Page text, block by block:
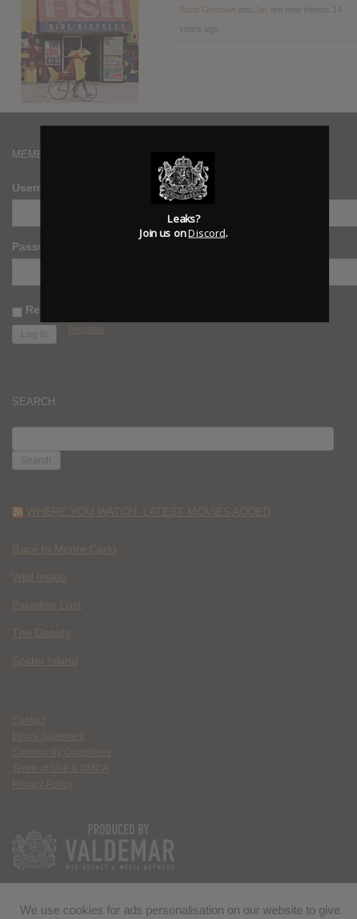
Register
Scott Goodwin Jer are now friends
MEMBERS
Username
Password
Remember Me
Register
SEARCH
FOR:
WHERE YOU WATCH: LATEST MOVIES ADDED
Race to Monte Carlo
Wild Inside
Paradise Lost
The Deputy
Spider Island
Contact
Ethics Statement
Community Guidelines
Terms of Use & DMCA
Privacy Policy
We use cookies for ads personalisation on our website to give
Leaks?
Join us onDiscord.